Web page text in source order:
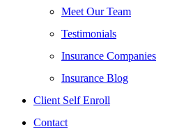
Meet Our Team
Testimonials
Insurance Companies
Insurance Blog
Client Self Enroll
Contact